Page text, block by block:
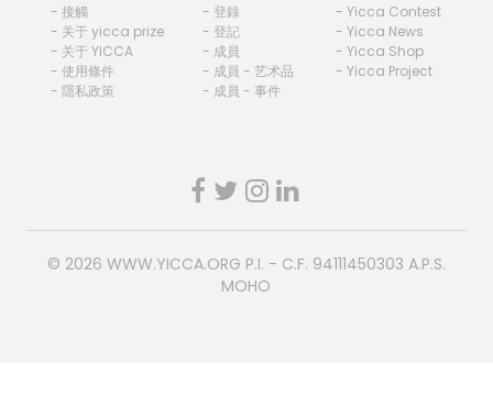
- 接觸
- 关于 yicca prize
- 关于 YICCA
- 使用條件
- 隱私政策
- 登錄
- 登記
- 成員
- 成員 - 艺术品
- 成員 - 事件
- Yicca Contest
- Yicca News
- Yicca Shop
- Yicca Project
© 2026 WWW.YICCA.ORG P.I. - C.F. 94111450303 A.P.S.
MOHO